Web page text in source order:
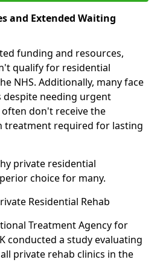
and Extended Waiting
funding and resources,
qualify for residential
NHS. Additionally, many face
needing urgent
don't receive the
treatment required for lasting
private residential
choice for many.
Residential Rehab
Treatment Agency for
conducted a study evaluating
private rehab clinics in the